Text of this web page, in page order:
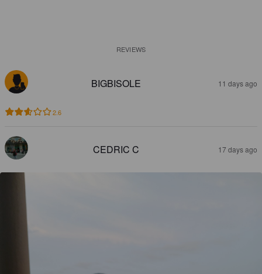
REVIEWS
BIGBISOLE 11 days ago
2.6
CEDRIC C 17 days ago